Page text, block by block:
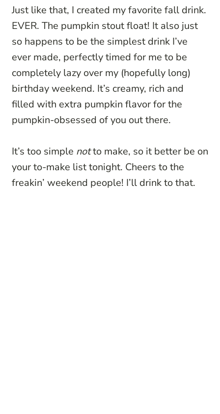
Just like that, I created my favorite fall drink.
EVER. The pumpkin stout float! It also just
so happens to be the simplest drink I’ve
ever made, perfectly timed for me to be
completely lazy over my (hopefully long)
birthday weekend. It’s creamy, rich and
filled with extra pumpkin flavor for the
pumpkin-obsessed of you out there.
It’s too simple notto make, so it better be on
your to-make list tonight. Cheers to the
freakin’ weekend people! I’ll drink to that.